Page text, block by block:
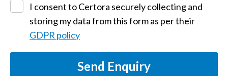
I consent to Certora securely collecting and
storing my data from this form as per their
GDPR policy
Send Enquiry